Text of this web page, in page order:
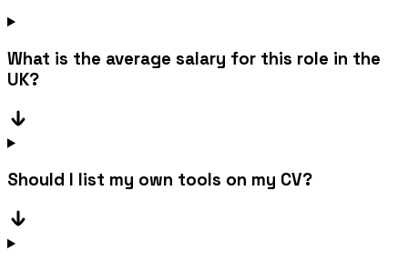
What is the average salary for this role in the
UK?
Should I list my own tools on my CV?